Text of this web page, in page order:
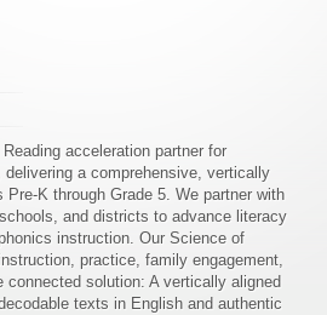
acceleration partner for
a comprehensive, vertically
K through Grade 5. We partner with
and districts to advance literacy
instruction. Our Science of
practice, family engagement,
solution: A vertically aligned
texts in English and authentic